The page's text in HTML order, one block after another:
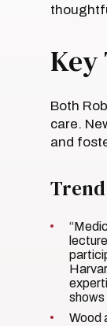
Key
Both
care.
and
shows
Wood